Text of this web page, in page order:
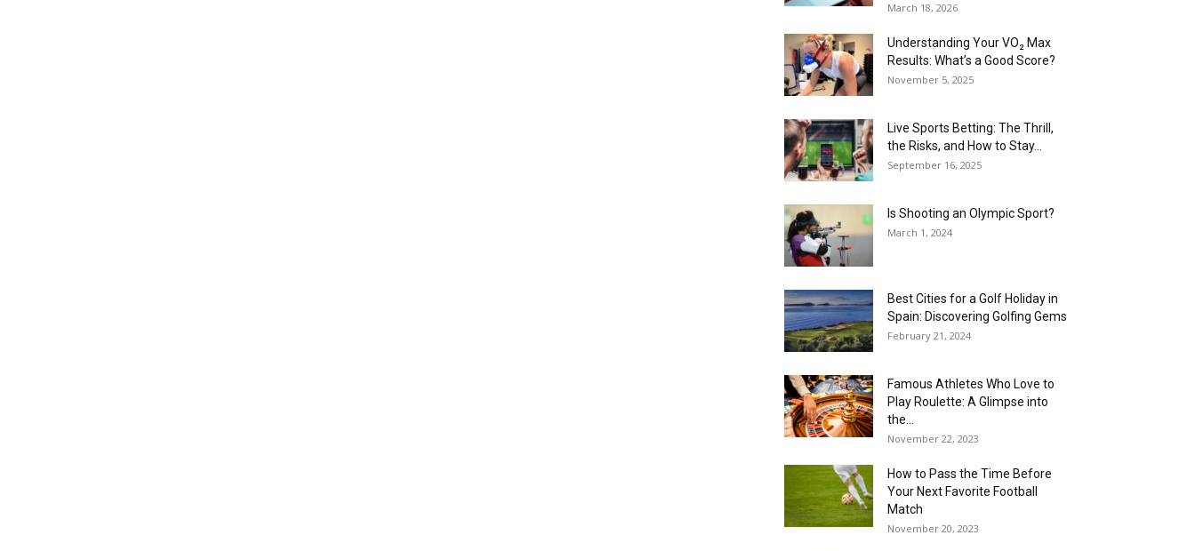
March 18, 2026
Understanding Your VO₂ Max
Results: What’s a Good Score?
November 5, 2025
Live Sports Betting: The Thrill,
the Risks, and How to Stay...
September 16, 2025
Is Shooting an Olympic Sport?
March 1, 2024
Best Cities for a Golf Holiday in
Spain: Discovering Golfing Gems
February 21, 2024
Famous Athletes Who Love to
Play Roulette: A Glimpse into
the...
November 22, 2023
How to Pass the Time Before
Your Next Favorite Football
Match
November 20, 2023